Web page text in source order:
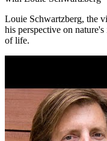
Louie Schwartzberg, the
his perspective on
of life.